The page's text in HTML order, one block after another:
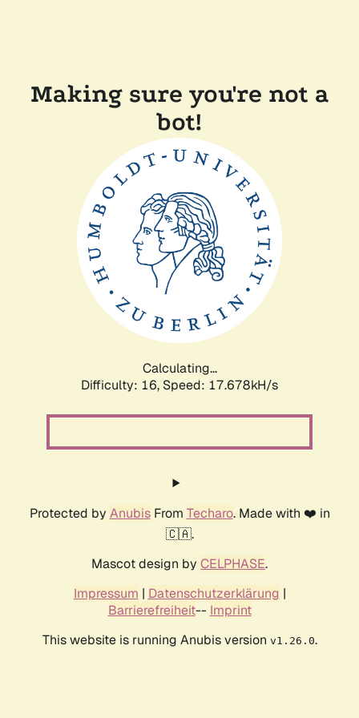
Making sure you're not a
bot!
Calculating...
Difficulty: 16, Speed: 17.678kH/s
Protected by AnubisFrom Techaro. Made with ❤️ in
🇨🇦.
Mascot design by CELPHASE.
Impressum | Datenschutzerklärung |
Barrierefreiheit-- Imprint
This website is running Anubis version v1.26.0.